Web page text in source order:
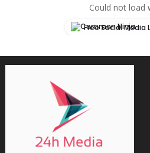
Could not load
Free Social Media